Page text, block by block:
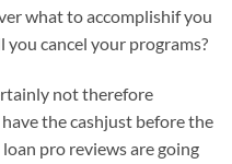
what to accomplishif you
you cancel your programs?
not therefore
the cashjust before the
pro reviews are going